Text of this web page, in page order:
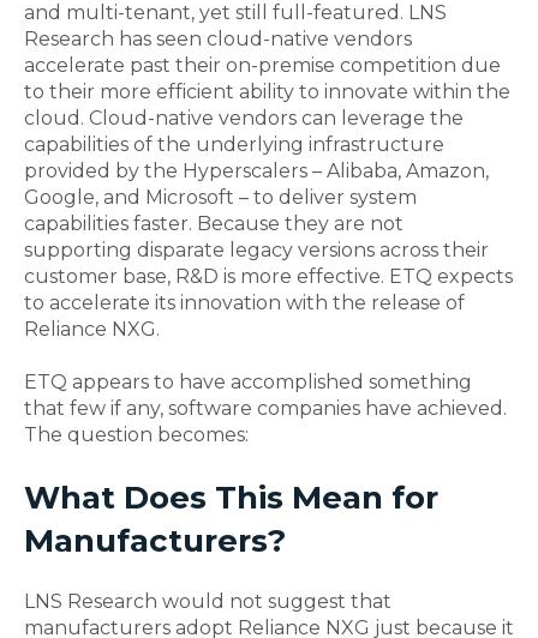
and multi-tenant, yet still full-featured. LNS
Research has seen cloud-native vendors
accelerate past their on-premise competition due
to their more efficient ability to innovate within the
cloud. Cloud-native vendors can leverage the
capabilities of the underlying infrastructure
provided by the Hyperscalers – Alibaba, Amazon,
Google, and Microsoft – to deliver system
capabilities faster. Because they are not
supporting disparate legacy versions across their
customer base, R&D is more effective. ETQ expects
to accelerate its innovation with the release of
Reliance NXG.
ETQ appears to have accomplished something
that few if any, software companies have achieved.
The question becomes:
What Does This Mean for
Manufacturers?
LNS Research would not suggest that
manufacturers adopt Reliance NXG just because it